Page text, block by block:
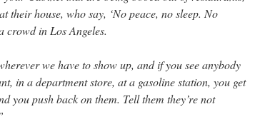
their house, who say, ‘No peace, no sleep. No
crowd in Los Angeles.
we have to show up, and if you see anybody
in a department store, at a gasoline station, you get
you push back on them. Tell them they’re not